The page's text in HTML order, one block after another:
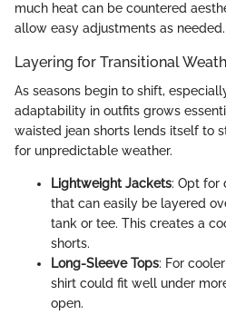
much heat can be countered
allow easy adjustments as needed.
Layering for Transitional
As seasons begin to shift,
adaptability in outfits grows
waisted jean shorts lends itself to
for unpredictable weather.
Lightweight Jackets: Opt for
that can easily be layered
tank or tee. This creates a
shorts.
Long-Sleeve Tops: For
shirt could fit well under
open.